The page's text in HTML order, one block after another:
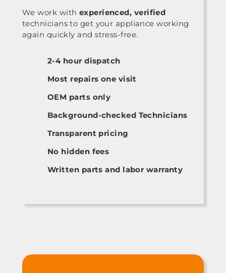
We work with experienced, verified
technicians to get your appliance working
again quickly and stress-free.
2-4 hour dispatch
Most repairs one visit
OEM parts only
Background-checked Technicians
Transparent pricing
No hidden fees
Written parts and labor warranty